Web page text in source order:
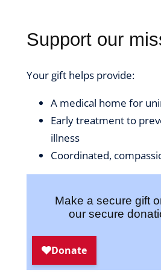
Support our
Your gift helps provide:
A medical home for
Early treatment to
illness
Coordinated,
Make a secure gift
our secure